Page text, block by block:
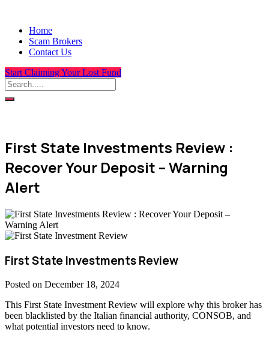
Home
Scam Brokers
Contact Us
Start Claiming Your Lost Fund
First State Investments Review :
Recover Your Deposit – Warning
Alert
First State Investments Review
Posted on December 18, 2024
This First State Investment Review will explore why this broker has
been blacklisted by the Italian financial authority, CONSOB, and
what potential investors need to know.